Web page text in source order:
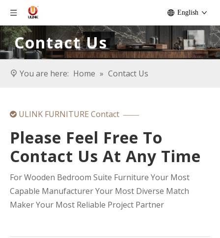
English
Contact Us
You are here: Home » Contact Us
 ULINK FURNITURE Contact ——
Please Feel Free To
Contact Us At Any Time
For Wooden Bedroom Suite Furniture Your Most
Capable Manufacturer Your Most Diverse Match
Maker Your Most Reliable Project Partner